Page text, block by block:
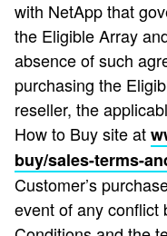
with NetApp that
the Eligible Array
absence of such
purchasing the
reseller, the
How to Buy site at
buy/sales-terms-
Customer’s
event of any conflict